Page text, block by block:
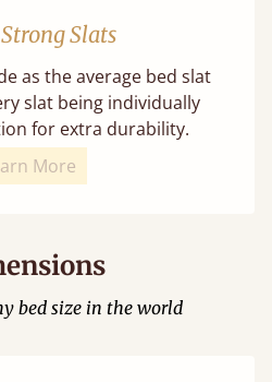
Slats
as the average bed slat
slat being individually
for extra durability.
More
bed size in the world